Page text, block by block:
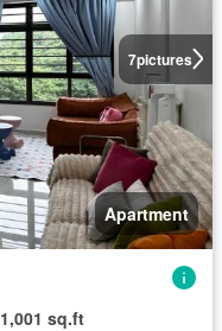
7pictures
Apartment
1,001 sq.ft